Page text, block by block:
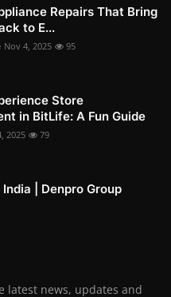
Repairs That Bring
to E...
Nov 4, 2025 95
Store
in BitLife: A Fun Guide
2025 79
| Denpro Group
latest news, updates and